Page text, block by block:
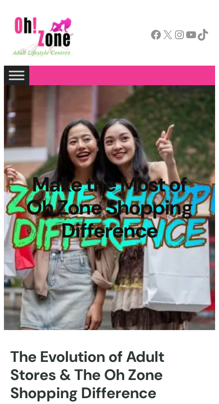
Facebook X InstagramYouTube TikTok
Make the Most of
Oh Zone Shopping
Difference
The Evolution of Adult
Stores & The Oh Zone
Shopping Difference